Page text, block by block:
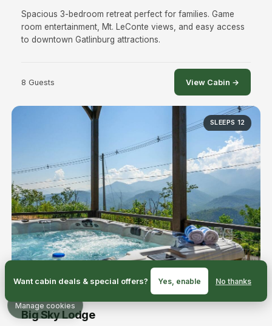
Spacious 3-bedroom retreat perfect for families. Game
room entertainment, Mt. LeConte views, and easy access
to downtown Gatlinburg attractions.
8 Guests View Cabin →
SLEEPS 12
Big Sky Lodge
Manage cookies
Want cabin deals & special offers? Yes, enable No thanks